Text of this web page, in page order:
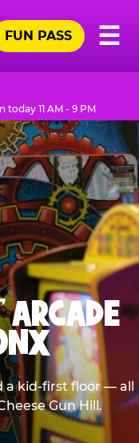
☰
FUN PASS
today 11 AM - 9 PM
a kid-first floor — all
Gun Hill.